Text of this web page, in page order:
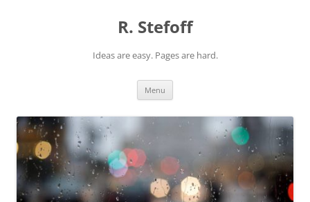
R. Stefoff
Ideas are easy. Pages are hard.
Menu